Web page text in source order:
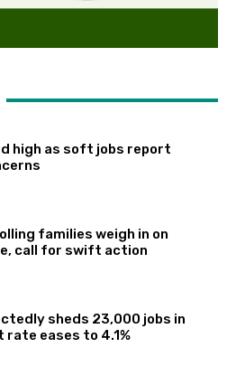
high as soft jobs report
families weigh in on
call for swift action
sheds 23,000 jobs in
rate eases to 4.1%